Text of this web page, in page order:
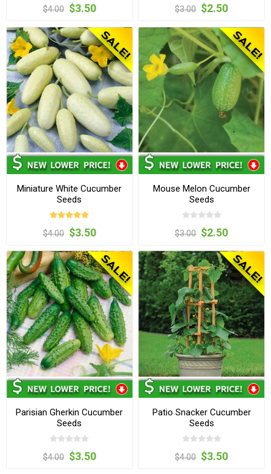
$4.00 $3.50 $3.00 $2.50
Miniature White Cucumber
Seeds
$4.00 $3.50
Mouse Melon Cucumber
Seeds
$3.00 $2.50
Parisian Gherkin Cucumber
Seeds
$4.00 $3.50
Patio Snacker Cucumber
Seeds
$4.00 $3.50